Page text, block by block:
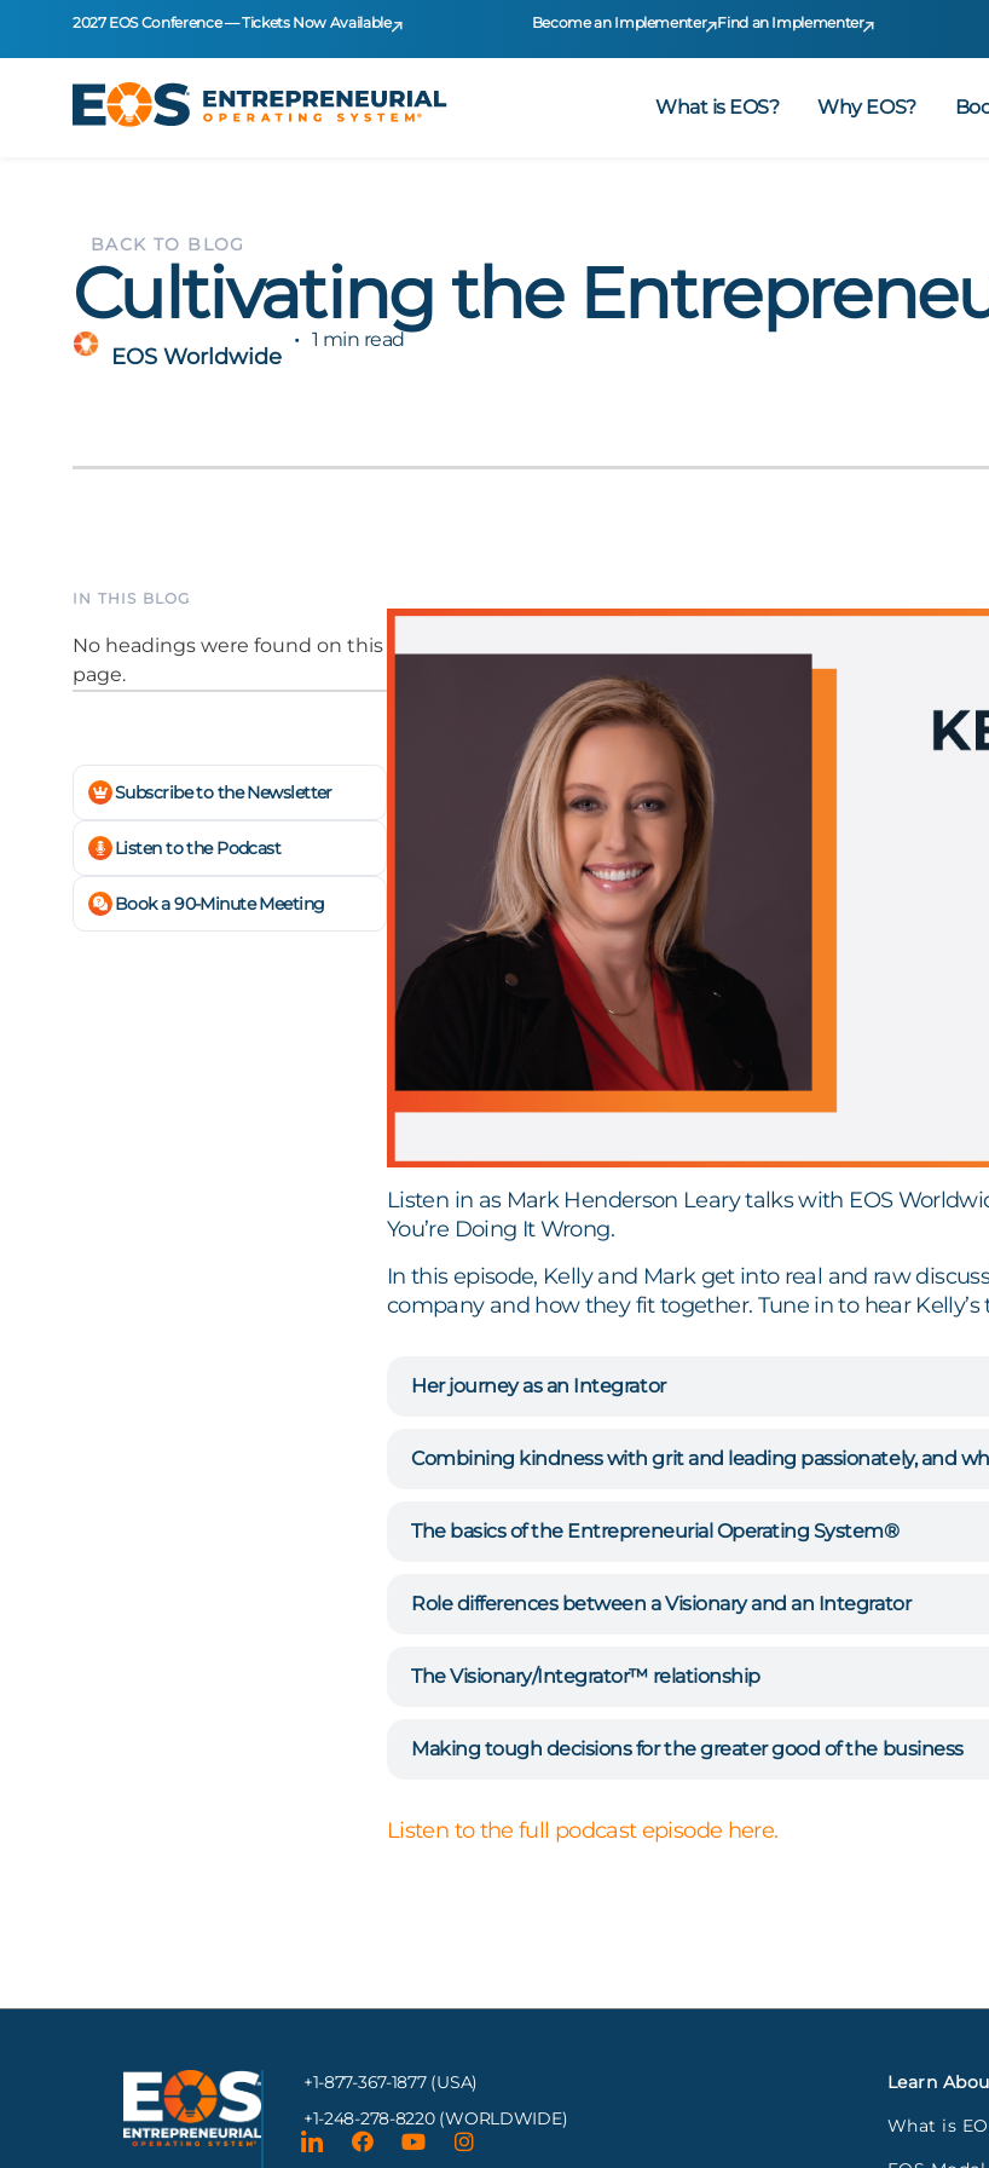
2027 EOS Conference — Tickets Now Available Become an Implementer Find an Implementer
What is EOS? Why EOS?
BACK TO BLOG
Cultivating the
EOS Worldwide
1 min read
IN THIS BLOG
No headings were found on this
page.
Subscribe to the Newsletter
Listen to the Podcast
Book a 90-Minute Meeting
Listen in as Mark Henderson Leary talks with EOS
You’re Doing It Wrong.
In this episode, Kelly and Mark get into real and raw
company and how they fit together. Tune in to hear Kelly’s
Her journey as an Integrator
Combining kindness with grit and leading passionately, and
The basics of the Entrepreneurial Operating System®
Role differences between a Visionary and an Integrator
The Visionary/Integrator™ relationship
Making tough decisions for the greater good of the business
Listen to the full podcast episode here.
+1-877-367-1877 (USA)
+1-248-278-8220 (WORLDWIDE)
Learn
What is